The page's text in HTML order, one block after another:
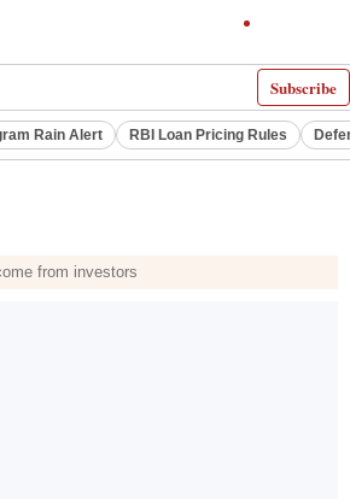
Subscribe
Rain Alert RBI Loan Pricing Rules
from investors